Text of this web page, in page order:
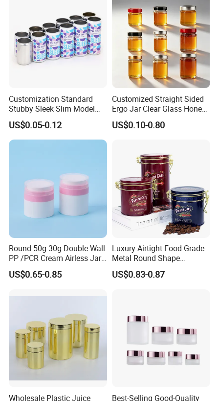
Customization Standard
Stubby Sleek Slim Model
Aluminum Beverage Cans
Soda Cans Beer Cans
Coffee Cans with Sot Rpt
US$0.05-0.12
Customized Straight Sided
Ergo Jar Clear Glass Honey
Jars Food Storage Jar 35ml
100ml 380ml 730ml 212ml
US$0.10-0.80
Round 50g 30g Double Wall
PP /PCR Cream Airless Jar
for Skincare
US$0.65-0.85
Luxury Airtight Food Grade
Metal Round Shape
Tinplate Coffee Tin Can
Packaging
US$0.83-0.87
Wholesale Plastic Juice Best-Selling Good-Quality